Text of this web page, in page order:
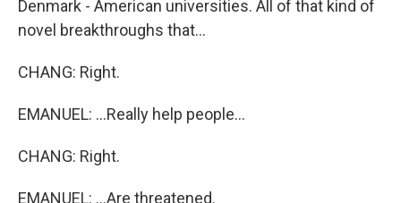
Denmark - American universities. All of that kind of
novel breakthroughs that...
CHANG: Right.
EMANUEL: ...Really help people...
CHANG: Right.
EMANUEL: ...Are threatened.